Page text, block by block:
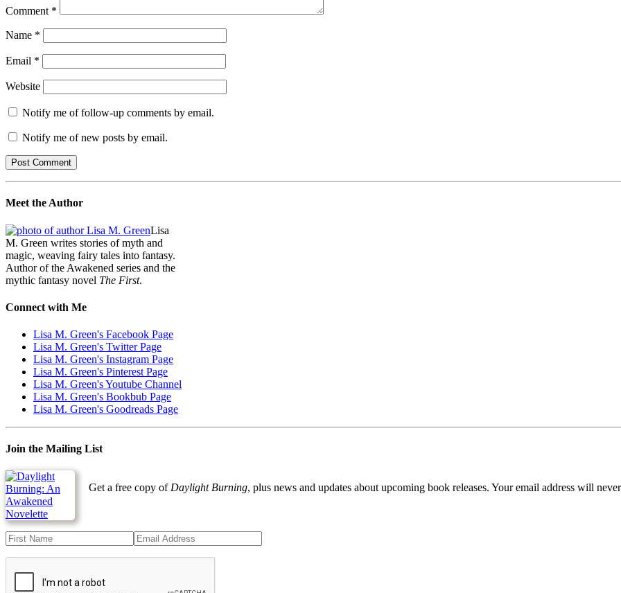
Comment *
Name *
Email *
Website
Notify me of follow-up comments by email.
Notify me of new posts by email.
Meet the Author
Lisa
M. Green writes stories of myth and
magic, weaving fairy tales into fantasy.
Author of the Awakened series and the
mythic fantasy novel The First.
Connect with Me
Lisa M. Green's Facebook Page
Lisa M. Green's Twitter Page
Lisa M. Green's Instagram Page
Lisa M. Green's Pinterest Page
Lisa M. Green's Youtube Channel
Lisa M. Green's Bookbub Page
Lisa M. Green's Goodreads Page
Join the Mailing List
Get a free copy of Daylight Burning, plus news and updates about upcoming book releases. Your email address will